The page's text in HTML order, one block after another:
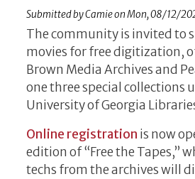
Submitted byCamieonMon, 08/12/
The community is invited to
movies for free digitization,
Brown Media Archives and
one three special collections
University of Georgia
Online registration is now
edition of “Free the Tapes,”
techs from the archives will